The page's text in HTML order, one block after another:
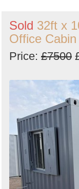
Sold 32ft x
Office
Price: £7500